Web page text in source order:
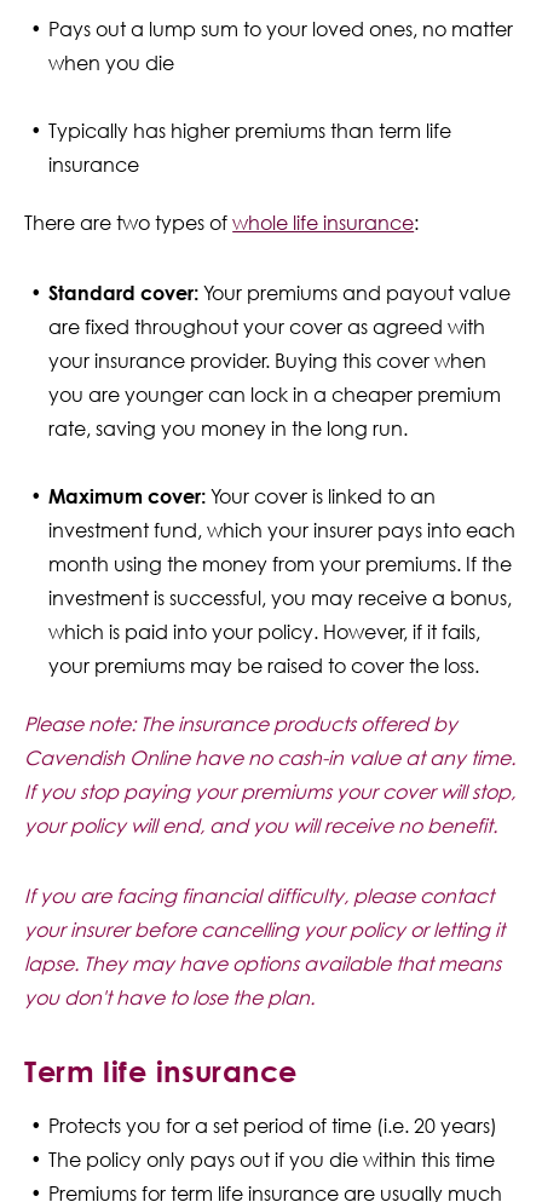
Pays out a lump sum to your loved ones, no matter
when you die
Typically has higher premiums than term life
insurance
There are two types ofwhole life insurance:
Standard cover: Your premiums and payout value
are fixed throughout your cover as agreed with
your insurance provider. Buying this cover when
you are younger can lock in a cheaper premium
rate, saving you money in the long run.
Maximum cover:Your cover is linked to an
investment fund, which your insurer pays into each
month using the money from your premiums. If the
investment is successful, you may receive a bonus,
which is paid into your policy. However, if it fails,
your premiums may be raised to cover the loss.
Please note: The insurance products offered by
Cavendish Online have no cash-in value at any time.
If you stop paying your premiums your cover will stop,
your policy will end, and you will receive no benefit.
If you are facing financial difficulty, please contact
your insurer before cancelling your policy or letting it
lapse. They may have options available that means
you don't have to lose the plan.
Term life insurance
Protects you for a set period of time (i.e. 20 years)
The policy only pays out if you die within this time
Premiums for term life insurance are usually much